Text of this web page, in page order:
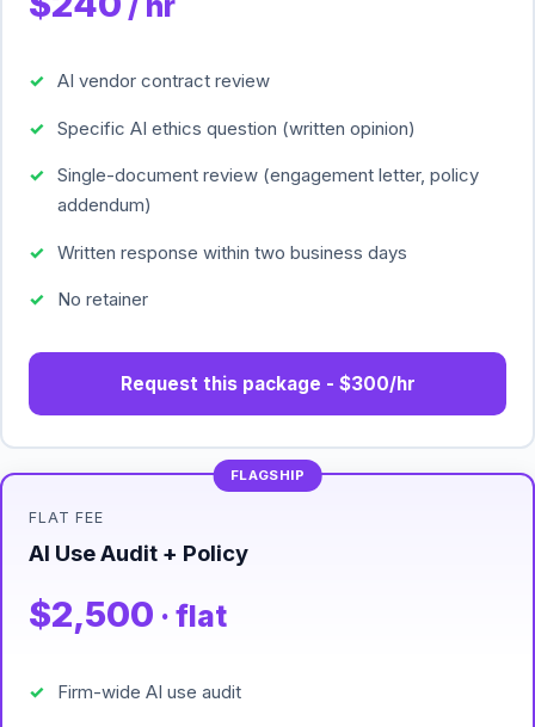
AI vendor contract review
Specific AI ethics question (written opinion)
Single-document review (engagement letter, policy
addendum)
Written response within two business days
No retainer
Request this package - $300/hr
FLAT FEE
AI Use Audit + Policy
$2,500 · flat
Firm-wide AI use audit